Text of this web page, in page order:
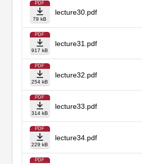
PDF
79 kB
lecture30.pdf
PDF
917 kB
lecture31.pdf
PDF
254 kB
lecture32.pdf
PDF
314 kB
lecture33.pdf
PDF
229 kB
lecture34.pdf
PDF